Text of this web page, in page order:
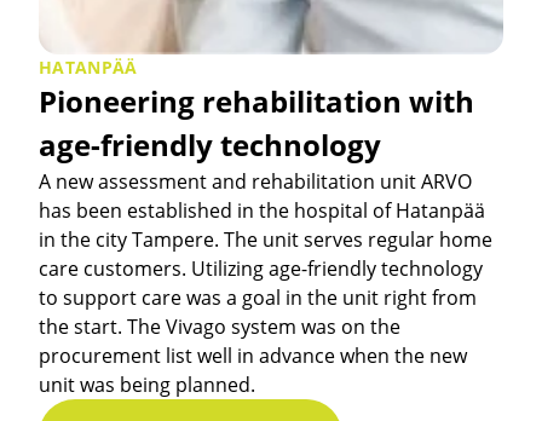
HATANPÄÄ
Pioneering rehabilitation with
age-friendly technology
A new assessment and rehabilitation unit ARVO
has been established in the hospital of Hatanpää
in the city Tampere. The unit serves regular home
care customers. Utilizing age-friendly technology
to support care was a goal in the unit right from
the start. The Vivago system was on the
procurement list well in advance when the new
unit was being planned.